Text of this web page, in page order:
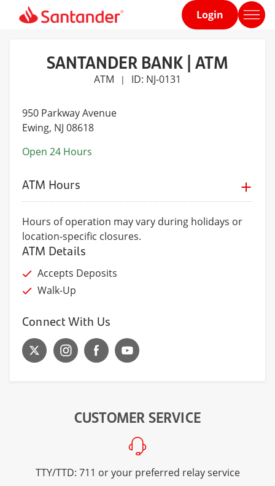
Home
Login
SANTANDER BANK | ATM
ATM | ID: NJ-0131
950 Parkway Avenue
Ewing, NJ 08618
Open 24 Hours
ATM Hours
Hours of operation may vary during holidays or
location-specific closures.
ATM Details
Accepts Deposits
Walk-Up
Connect With Us
CUSTOMER SERVICE
TTY/TTD: 711 or your preferred relay service